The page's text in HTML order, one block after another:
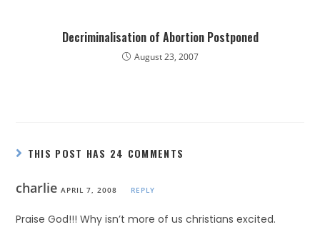
Decriminalisation of Abortion Postponed
August 23, 2007
THIS POST HAS 24 COMMENTS
charlieAPRIL 7, 2008 REPLY
Praise God!!! Why isn’t more of us christians excited.